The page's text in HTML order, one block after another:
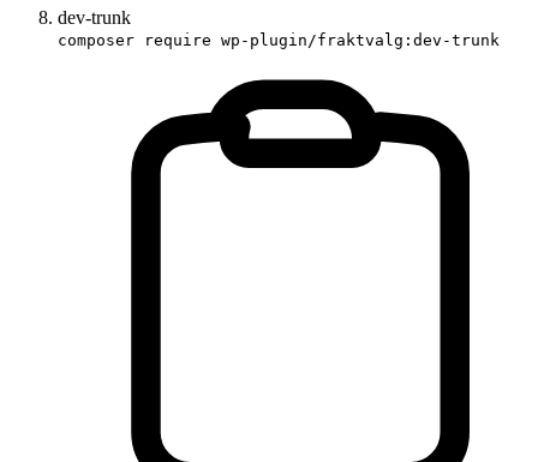
dev-trunk
composer require wp-plugin/fraktvalg:dev-trunk